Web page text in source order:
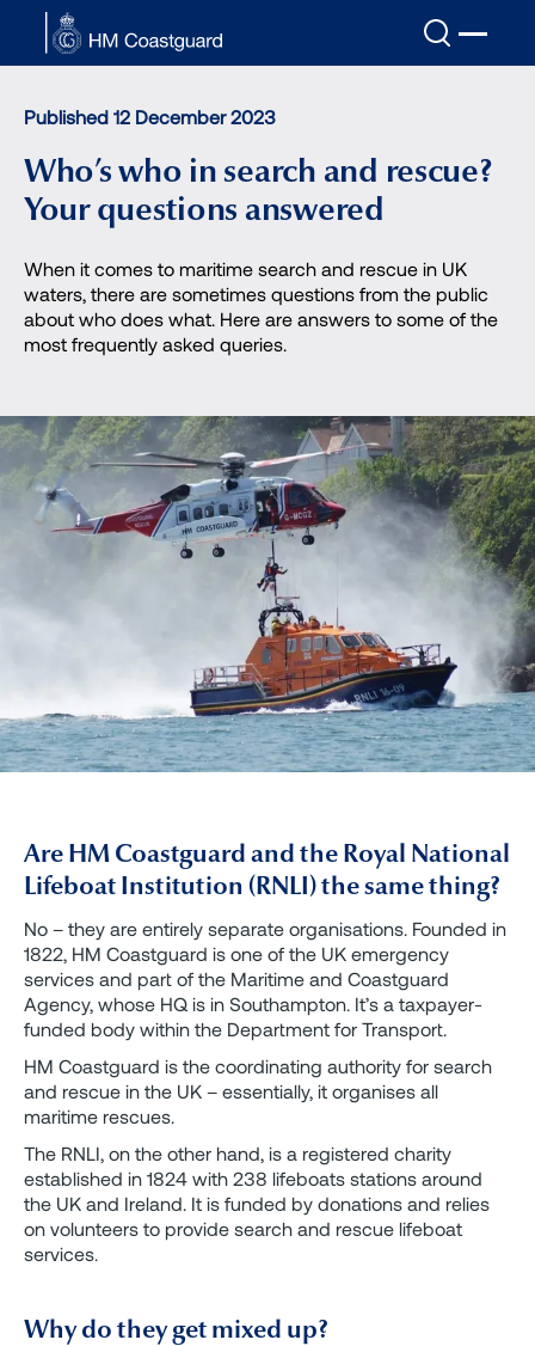
Skip to main content
Published 12 December 2023
Who’s who in search and rescue?
Your questions answered
When it comes to maritime search and rescue in UK
waters, there are sometimes questions from the public
about who does what. Here are answers to some of the
most frequently asked queries.
Are HM Coastguard and the Royal National
Lifeboat Institution (RNLI) the same thing?
No – they are entirely separate organisations. Founded in
1822, HM Coastguard is one of the UK emergency
services and part of the Maritime and Coastguard
Agency, whose HQ is in Southampton. It’s a taxpayer-
funded body within the Department for Transport.
HM Coastguard is the coordinating authority for search
and rescue in the UK – essentially, it organises all
maritime rescues.
The RNLI, on the other hand, is a registered charity
established in 1824 with 238 lifeboats stations around
the UK and Ireland. It is funded by donations and relies
on volunteers to provide search and rescue lifeboat
services.
Why do they get mixed up?